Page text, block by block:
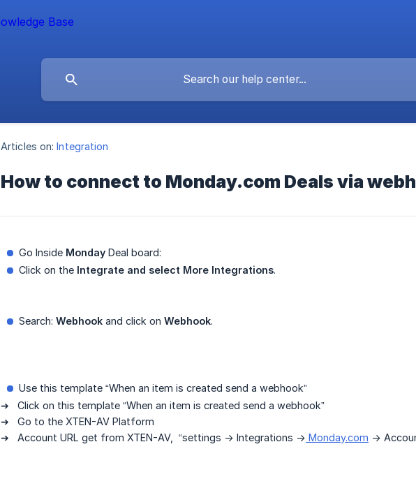
Articles on: Integration
How to connect to Monday.com Deals via
Go Inside Monday Deal board:
Click on the Integrate and select More Integrations.
Search: Webhook and click on Webhook.
Use this template “When an item is created send a webhook”
➔ Click on this template “When an item is created send a webhook”
➔ Go to the XTEN-AV Platform
➔ Account URL get from XTEN-AV, “settings -> Integrations -> Monday.com ->